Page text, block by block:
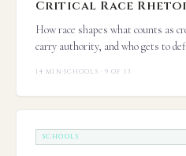
Critical Race
How race shapes what counts as
carry authority, and who gets to
14 MIN·SCHOOLS · 9 OF 13
SCHOOLS